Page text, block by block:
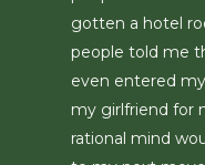
gotten a hotel
people told me
even entered
my girlfriend for
rational mind